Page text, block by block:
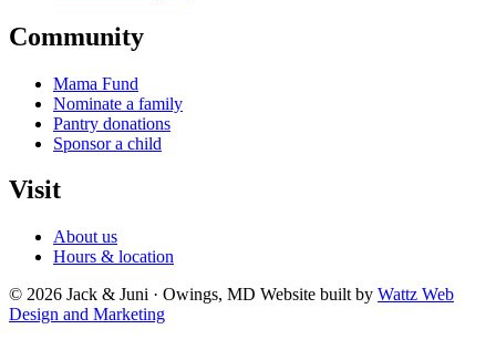
Community
Mama Fund
Nominate a family
Pantry donations
Sponsor a child
Visit
About us
Hours & location
© 2026 Jack & Juni · Owings, MD Website built by Wattz Web
Design and Marketing